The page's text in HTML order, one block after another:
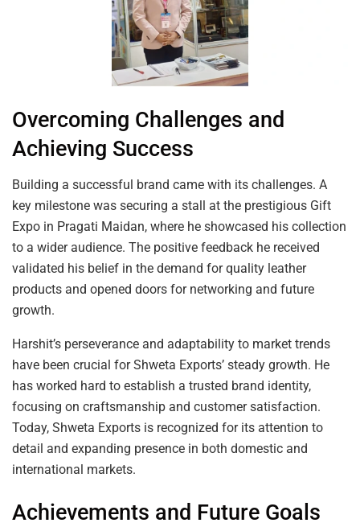
Overcoming Challenges and
Achieving Success
Building a successful brand came with its challenges. A
key milestone was securing a stall at the prestigious Gift
Expo in Pragati Maidan, where he showcased his collection
to a wider audience. The positive feedback he received
validated his belief in the demand for quality leather
products and opened doors for networking and future
growth.
Harshit’s perseverance and adaptability to market trends
have been crucial for Shweta Exports’ steady growth. He
has worked hard to establish a trusted brand identity,
focusing on craftsmanship and customer satisfaction.
Today, Shweta Exports is recognized for its attention to
detail and expanding presence in both domestic and
international markets.
Achievements and Future Goals